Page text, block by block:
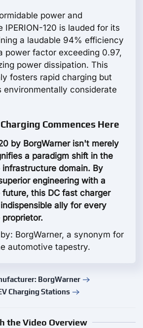
power and
IPERION-120 is lauded for its
a laudable 94% efficiency
power factor exceeding 0.97,
power dissipation. This
fosters rapid charging but
environmentally considerate
Commences Here
by BorgWarner isn't merely
a paradigm shift in the
domain. By
engineering with a
this DC fast charger
ally for every
BorgWarner, a synonym for
automotive tapestry.
BorgWarner
Charging Stations
the Video Overview